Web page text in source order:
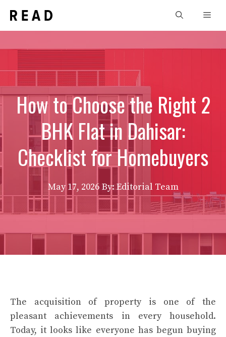
content
How to Choose the Right 2
BHK Flat in Dahisar:
Checklist for Homebuyers
May 17, 2026 By: Editorial Team
The acquisition of property is one of the
pleasant achievements in every household.
Today, it looks like everyone has begun buying